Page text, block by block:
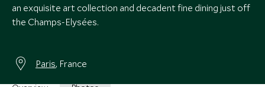
an exquisite art collection and decadent fine dining just off
the Champs-Elysées.
Paris, France